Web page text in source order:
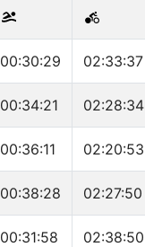
00:30:29 02:33:37
00:34:21 02:28:34
00:36:11 02:20:53
00:38:28 02:27:50
00:31:58 02:38:50